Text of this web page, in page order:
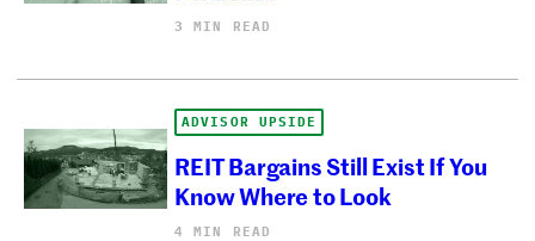
3 MIN READ
ADVISOR UPSIDE
REIT Bargains Still Exist If You
Know Where to Look
4 MIN READ